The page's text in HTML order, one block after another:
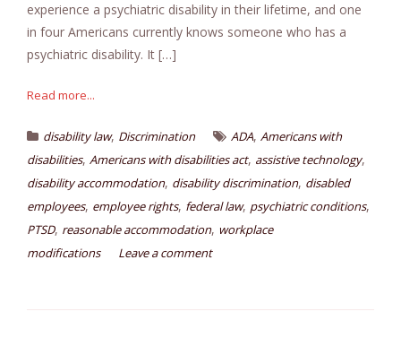
experience a psychiatric disability in their lifetime, and one
in four Americans currently knows someone who has a
psychiatric disability. It […]
Read more...
disability law, Discrimination ADA, Americans with
disabilities, Americans with disabilities act, assistive technology,
disability accommodation, disability discrimination, disabled
employees, employee rights, federal law, psychiatric conditions,
PTSD, reasonable accommodation, workplace
modifications
Leave a comment